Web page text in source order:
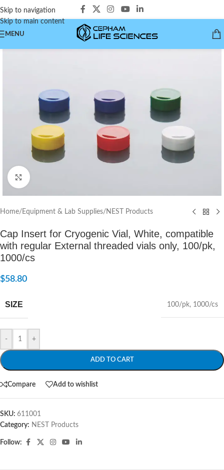
Skip to navigation
Skip to main content
MENU
Home/ Equipment & Lab Supplies/ NEST Products
Cap Insert for Cryogenic Vial, White, compatible
with regular External threaded vials only, 100/pk,
1000/cs
$58.80
SIZE 100/pk, 1000/cs
- +
ADD TO CART
Compare Add to wishlist
SKU: 611001
Category: NEST Products
Follow: